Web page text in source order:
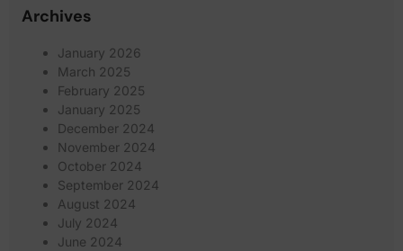
Archives
January 2026
March 2025
February 2025
January 2025
December 2024
November 2024
October 2024
September 2024
August 2024
July 2024
June 2024